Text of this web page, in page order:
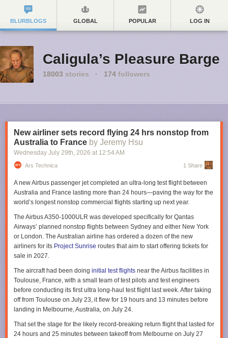
BLURBLOGS GLOBAL POPULAR LOG IN
Caligula’s Pleasure Barge
18003 stories · 174 followers
New airliner sets record flying 24 hrs nonstop from
Australia to France by Jeremy Hsu
Wednesday July 29th, 2026 at 12:54 AM
Ars Technica 1 Share
A new Airbus passenger jet completed an ultra-long test flight between
Australia and France lasting more than 24 hours—paving the way for the
world’s longest nonstop commercial flights starting up next year.
The Airbus A350-1000ULR was developed specifically for Qantas
Airways’ planned nonstop flights between Sydney and either New York
or London. The Australian airline has ordered a dozen of the new
airliners for its Project Sunrise routes that aim to start offering tickets for
sale in 2027.
The aircraft had been doing initial test flights near the Airbus facilities in
Toulouse, France, with a small team of test pilots and test engineers
before conducting its first ultra long-haul test flight last week. After taking
off from Toulouse on July 23, it flew for 19 hours and 13 minutes before
landing in Melbourne, Australia, on July 24.
That set the stage for the likely record-breaking return flight that lasted for
24 hours and 25 minutes between takeoff from Melbourne on July 27